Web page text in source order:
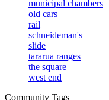
municipal chambers
old cars
rail
schneideman's
slide
tararua ranges
the square
west end
Community Tags